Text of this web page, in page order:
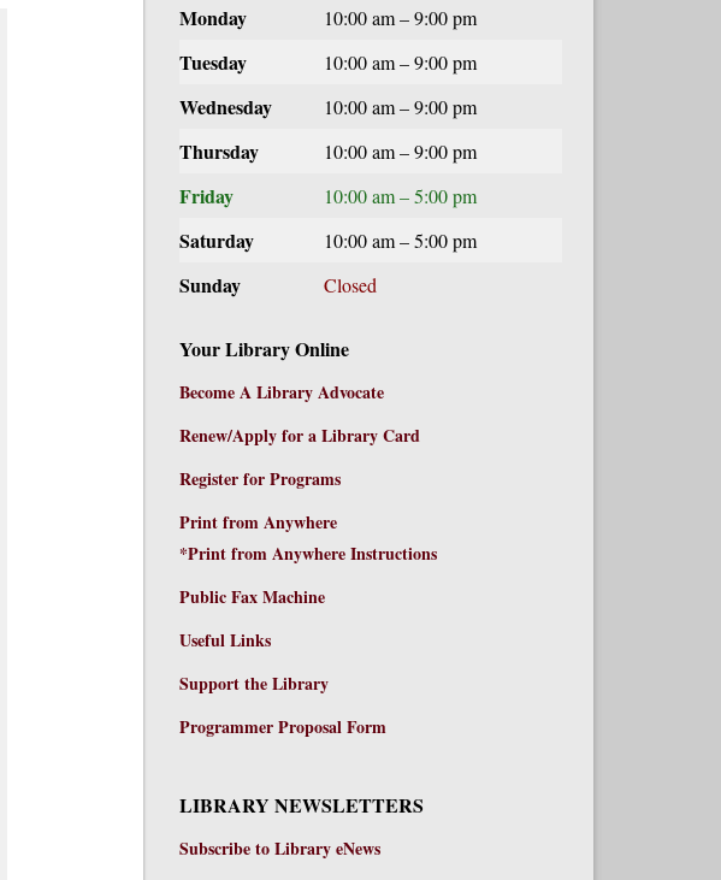
Monday 10:00 am – 9:00 pm
Tuesday 10:00 am – 9:00 pm
Wednesday 10:00 am – 9:00 pm
Thursday 10:00 am – 9:00 pm
Friday 10:00 am – 5:00 pm
Saturday 10:00 am – 5:00 pm
Sunday Closed
Your Library Online
Become A Library Advocate
Renew/Apply for a Library Card
Register for Programs
Print from Anywhere
*Print from Anywhere Instructions
Public Fax Machine
Useful Links
Support the Library
Programmer Proposal Form
LIBRARY NEWSLETTERS
Subscribe to Library eNews